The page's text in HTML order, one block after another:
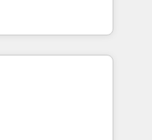
(𝘸𝘦'𝘳𝘦 𝘴𝘶𝘱𝘦𝘳
business
got and make
your website in
strategy
the
Service)
by